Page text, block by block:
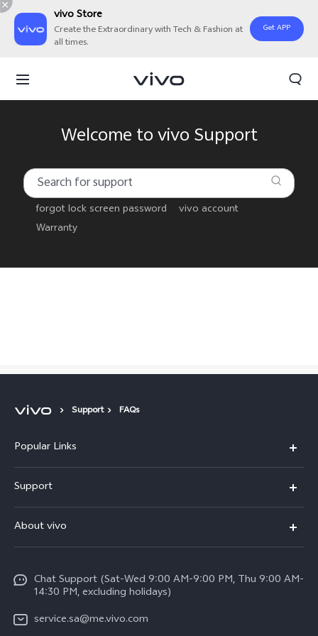
vivo Store
Create the Extraordinary with Tech & Fashion at
all times.
Get APP
Welcome to vivo Support
forgot lock screen password
vivo account
Warranty
Support FAQs
Popular Links
X200 FE (New)
Y39 5G
V50 5G
V40 5G
Support
Service Center
Funtouch OS
System Update
Query of Spare Parts Price
About vivo
Careers at vivo
Legal Notice
Chat Support (Sat-Wed 9:00 AM-9:00 PM, Thu 9:00 AM-
14:30 PM, excluding holidays)
service.sa@me.vivo.com